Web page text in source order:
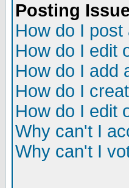
Posting
How do I
How do I edit
How do I add
How do I
How do I edit
Why can't I
Why can't I